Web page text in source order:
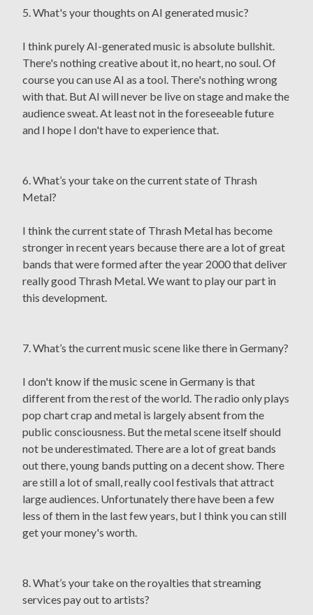
5. What's your thoughts on AI generated music?
I think purely AI-generated music is absolute bullshit.
There's nothing creative about it, no heart, no soul. Of
course you can use AI as a tool. There's nothing wrong
with that. But AI will never be live on stage and make the
audience sweat. At least not in the foreseeable future
and I hope I don't have to experience that.
6. What’s your take on the current state of Thrash
Metal?
I think the current state of Thrash Metal has become
stronger in recent years because there are a lot of great
bands that were formed after the year 2000 that deliver
really good Thrash Metal. We want to play our part in
this development.
7. What’s the current music scene like there in Germany?
I don't know if the music scene in Germany is that
different from the rest of the world. The radio only plays
pop chart crap and metal is largely absent from the
public consciousness. But the metal scene itself should
not be underestimated. There are a lot of great bands
out there, young bands putting on a decent show. There
are still a lot of small, really cool festivals that attract
large audiences. Unfortunately there have been a few
less of them in the last few years, but I think you can still
get your money's worth.
8. What’s your take on the royalties that streaming
services pay out to artists?